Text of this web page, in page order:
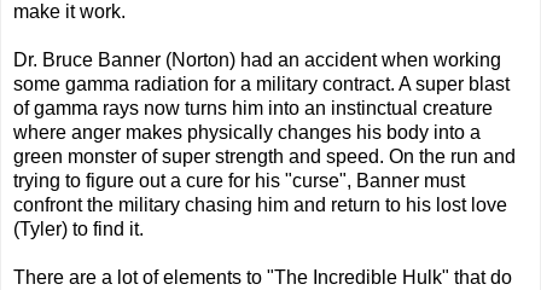
make it work.
Dr. Bruce Banner (Norton) had an accident when working
some gamma radiation for a military contract. A super blast
of gamma rays now turns him into an instinctual creature
where anger makes physically changes his body into a
green monster of super strength and speed. On the run and
trying to figure out a cure for his "curse", Banner must
confront the military chasing him and return to his lost love
(Tyler) to find it.
There are a lot of elements to "The Incredible Hulk" that do